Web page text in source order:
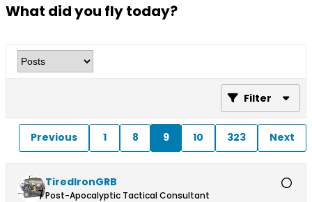
What did you fly today?
Filter
Previous 1 8 9 10 323 Next
TiredIronGRB
Post-Apocalyptic Tactical Consultant